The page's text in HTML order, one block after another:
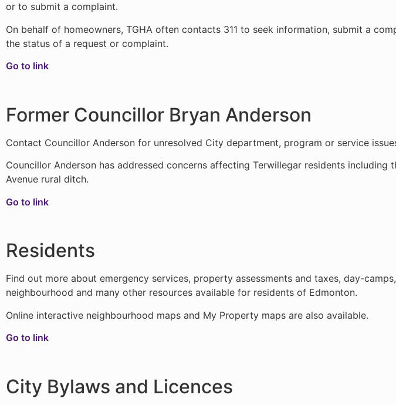
or to submit a complaint.
On behalf of homeowners, TGHA often contacts 311 to seek information, submit a
the status of a request or complaint.
Go to link
Former Councillor Bryan Anderson
Contact Councillor Anderson for unresolved City department, program or service
Councillor Anderson has addressed concerns affecting Terwillegar residents
Avenue rural ditch.
Go to link
Residents
Find out more about emergency services, property assessments and taxes, day-
neighbourhood and many other resources available for residents of Edmonton.
Online interactive neighbourhood maps and My Property maps are also available.
Go to link
City Bylaws and Licences